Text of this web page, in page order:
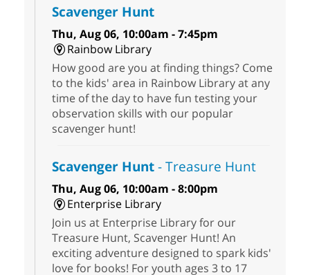
Scavenger Hunt
Thu, Aug 06, 10:00am - 7:45pm
Rainbow Library
How good are you at finding things? Come
to the kids' area in Rainbow Library at any
time of the day to have fun testing your
observation skills with our popular
scavenger hunt!
Scavenger Hunt- Treasure Hunt
Thu, Aug 06, 10:00am - 8:00pm
Enterprise Library
Join us at Enterprise Library for our
Treasure Hunt, Scavenger Hunt! An
exciting adventure designed to spark kids'
love for books! For youth ages 3 to 17